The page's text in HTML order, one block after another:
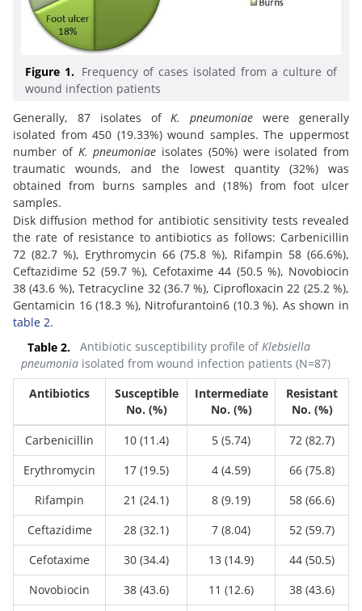
Figure 1. Frequency of cases isolated from a culture of
wound infection patients
Generally, 87 isolates of K. pneumoniae were generally
isolated from 450 (19.33%) wound samples. The uppermost
number of K. pneumoniae isolates (50%) were isolated from
traumatic wounds, and the lowest quantity (32%) was
obtained from burns samples and (18%) from foot ulcer
samples.
Disk diffusion method for antibiotic sensitivity tests revealed
the rate of resistance to antibiotics as follows: Carbenicillin
72 (82.7 %), Erythromycin 66 (75.8 %), Rifampin 58 (66.6%),
Ceftazidime 52 (59.7 %), Cefotaxime 44 (50.5 %), Novobiocin
38 (43.6 %), Tetracycline 32 (36.7 %), Ciprofloxacin 22 (25.2 %),
Gentamicin 16 (18.3 %), Nitrofurantoin6 (10.3 %). As shown in
table 2.
Antibiotics
Susceptible
No. (%)
Intermediate
No. (%)
Resistant
No. (%)
Carbenicillin
10 (11.4) 5 (5.74)
72 (82.7)
Erythromycin
17 (19.5) 4 (4.59)
66 (75.8)
Rifampin
21 (24.1) 8 (9.19)
58 (66.6)
Ceftazidime
28 (32.1) 7 (8.04)
52 (59.7)
Cefotaxime
30 (34.4) 13 (14.9)
44 (50.5)
Novobiocin
38 (43.6) 11 (12.6)
38 (43.6)
Table 2. Antibiotic susceptibility profile ofKlebsiella
pneumonia isolated from wound infection patients (N=87)